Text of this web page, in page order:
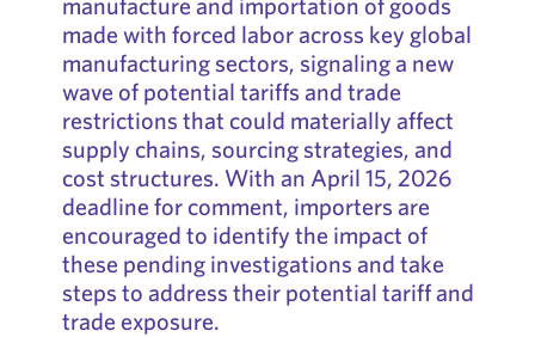
made with forced labor across key global
manufacturing sectors, signaling a new
wave of potential tariffs and trade
restrictions that could materially affect
supply chains, sourcing strategies, and
cost structures. With an April 15, 2026
deadline for comment, importers are
encouraged to identify the impact of
these pending investigations and take
steps to address their potential tariff and
trade exposure.